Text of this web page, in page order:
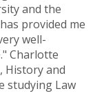
and the
provided me
well-
Charlotte
History and
studying Law